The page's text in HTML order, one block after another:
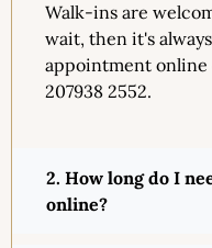
Walk-ins are
wait, then it's
appointment online
207938 2552.
2. How long do I
online?